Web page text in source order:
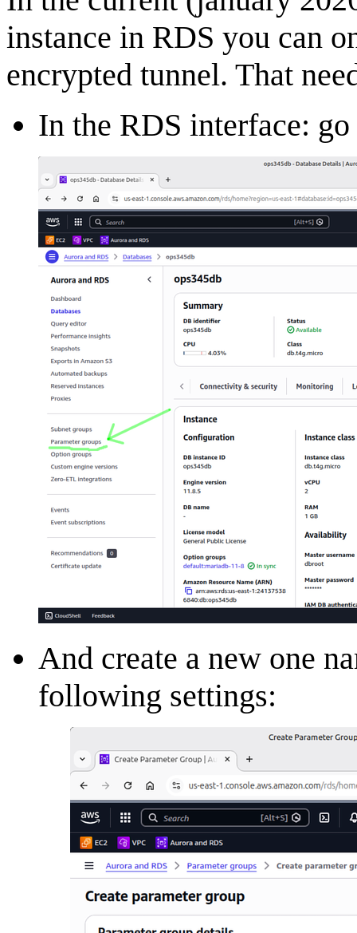
instance in RDS you can
encrypted tunnel. That
In the RDS interface:
And create a new one
following settings: